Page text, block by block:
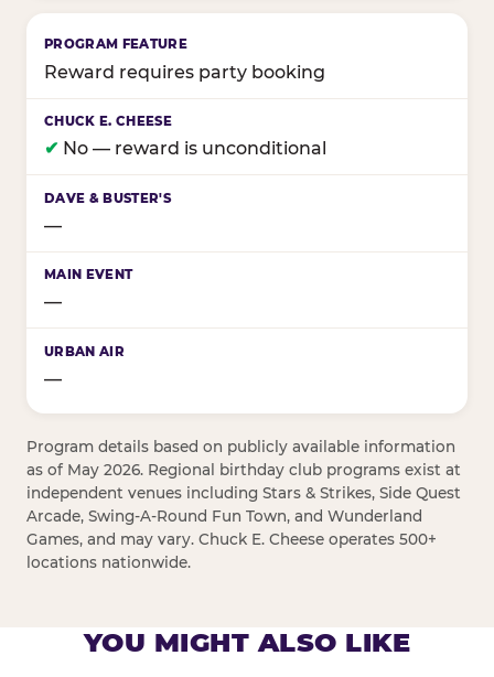
Reward requires party booking
✔ No — reward is unconditional
—
—
—
Program details based on publicly available information
as of May 2026. Regional birthday club programs exist at
independent venues including Stars & Strikes, Side Quest
Arcade, Swing-A-Round Fun Town, and Wunderland
Games, and may vary. Chuck E. Cheese operates 500+
locations nationwide.
YOU MIGHT ALSO LIKE